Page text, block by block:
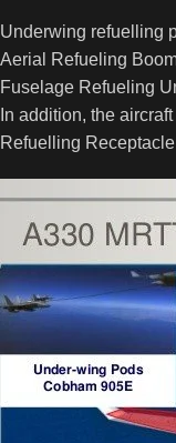
Underwing refuelling
Aerial Refueling
Fuselage Refueling
In addition, the
Refuelling